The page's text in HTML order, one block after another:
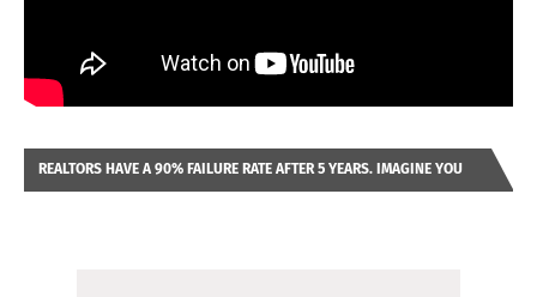
REALTORS HAVE A 90% FAILURE RATE AFTER 5 YEARS. IMAGINE YOU